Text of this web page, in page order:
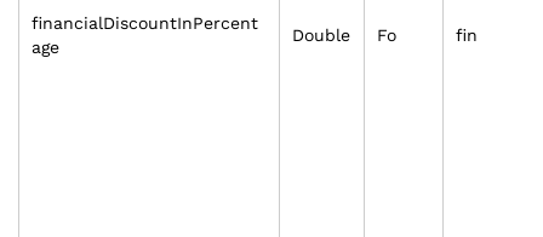
financialDiscountInPercent
age
Double Fo fin